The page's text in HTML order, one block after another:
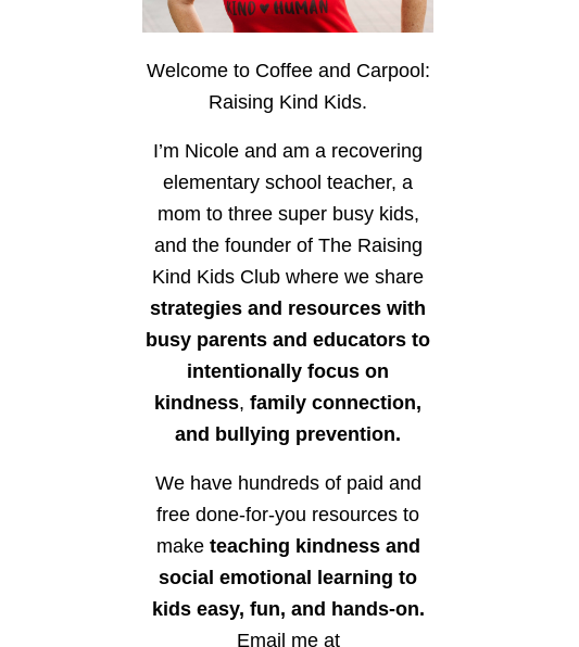
Welcome to Coffee and Carpool:
Raising Kind Kids.
I’m Nicole and am a recovering
elementary school teacher, a
mom to three super busy kids,
and the founder of The Raising
Kind Kids Club where we share
strategies and resources with
busy parents and educators to
intentionally focus on
kindness, family connection,
and bullying prevention.
We have hundreds of paid and
free done-for-you resources to
make teaching kindness and
social emotional learning to
kids easy, fun, and hands-on.
Email me at